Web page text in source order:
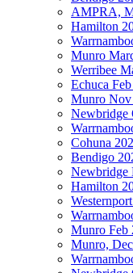
AMPRA,
Hamilton
Munro
Werribee
Echuca
Munro Nov
Newbridge
Cohuna
Bendigo
Newbridge
Hamilton
Munro Feb
Munro,